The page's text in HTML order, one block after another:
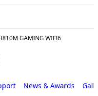
GAMING WIFI6
News & Awards